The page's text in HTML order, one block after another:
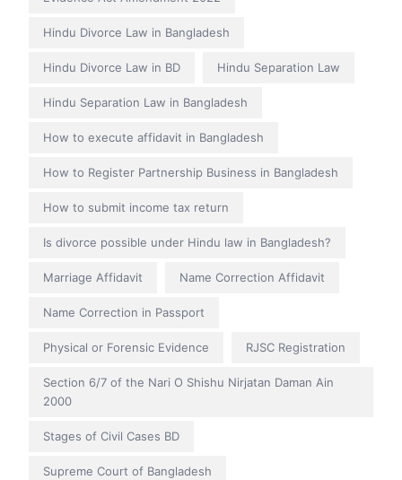
Hindu Divorce Law in Bangladesh
Hindu Divorce Law in BD Hindu Separation Law
Hindu Separation Law in Bangladesh
How to execute affidavit in Bangladesh
How to Register Partnership Business in Bangladesh
How to submit income tax return
Is divorce possible under Hindu law in Bangladesh?
Marriage Affidavit Name Correction Affidavit
Name Correction in Passport
Physical or Forensic Evidence RJSC Registration
Section 6/7 of the Nari O Shishu Nirjatan Daman Ain
2000
Stages of Civil Cases BD
Supreme Court of Bangladesh